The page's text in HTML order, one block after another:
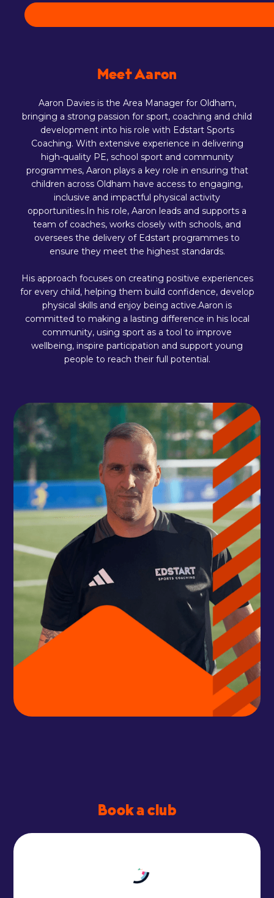
Meet Aaron
Aaron Davies is the Area Manager for Oldham,
bringing a strong passion for sport, coaching and child
development into his role with Edstart Sports
Coaching. With extensive experience in delivering
high-quality PE, school sport and community
programmes, Aaron plays a key role in ensuring that
children across Oldham have access to engaging,
inclusive and impactful physical activity
opportunities.In his role, Aaron leads and supports a
team of coaches, works closely with schools, and
oversees the delivery of Edstart programmes to
ensure they meet the highest standards.
His approach focuses on creating positive experiences
for every child, helping them build confidence, develop
physical skills and enjoy being active.Aaron is
committed to making a lasting difference in his local
community, using sport as a tool to improve
wellbeing, inspire participation and support young
people to reach their full potential.
Book a club